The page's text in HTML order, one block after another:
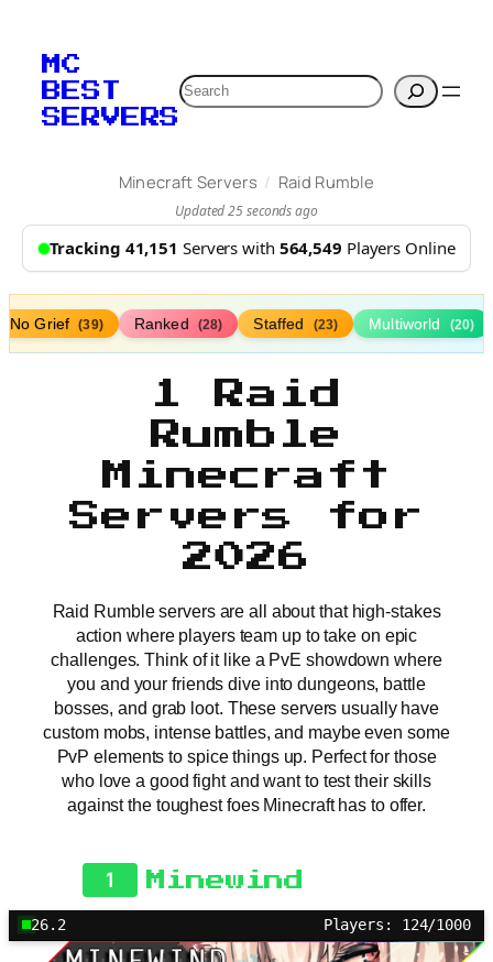
MC
BEST
SERVERS
Search
Minecraft Servers / Raid Rumble
Updated 25 seconds ago
Tracking 41,151 Servers with 564,549 Players Online
No Grief (39) Ranked (28) Staffed (23) Multiworld (20)
1 Raid
Rumble
Minecraft
Servers for
2026
Raid Rumble servers are all about that high-stakes
action where players team up to take on epic
challenges. Think of it like a PvE showdown where
you and your friends dive into dungeons, battle
bosses, and grab loot. These servers usually have
custom mobs, intense battles, and maybe even some
PvP elements to spice things up. Perfect for those
who love a good fight and want to test their skills
against the toughest foes Minecraft has to offer.
1 Minewind
26.2 Players: 124/1000